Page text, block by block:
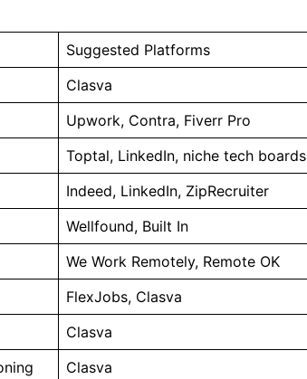
Suggested Platforms
Clasva
Upwork, Contra, Fiverr Pro
Toptal, LinkedIn, niche tech boards
Indeed, LinkedIn, ZipRecruiter
Wellfound, Built In
We Work Remotely, Remote OK
FlexJobs, Clasva
Clasva
Clasva